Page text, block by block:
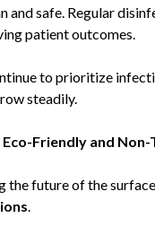
and safe. Regular
patient outcomes.
to prioritize
steadily.
Friendly and
the future of the
.